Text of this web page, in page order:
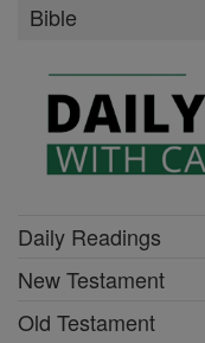
Bible
Daily Readings
New Testament
Old Testament